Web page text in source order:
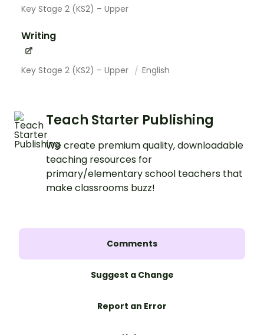
Key Stage 2 (KS2) – Upper
Writing
Key Stage 2 (KS2) – Upper English
Teach Starter Publishing
We create premium quality, downloadable
teaching resources for
primary/elementary school teachers that
make classrooms buzz!
Comments
Suggest a Change
Report an Error